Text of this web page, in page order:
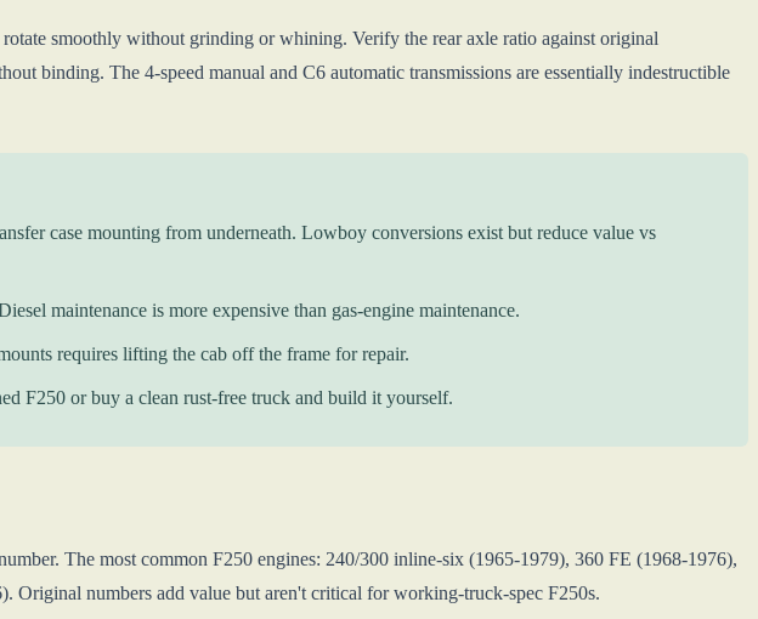
smoothly without grinding or whining. Verify the rear axle ratio against original
binding. The 4-speed manual and C6 automatic transmissions are essentially indestructible
case mounting from underneath. Lowboy conversions exist but reduce value vs
maintenance is more expensive than gas-engine maintenance.
requires lifting the cab off the frame for repair.
F250 or buy a clean rust-free truck and build it yourself.
The most common F250 engines: 240/300 inline-six (1965-1979), 360 FE (1968-1976),
numbers add value but aren't critical for working-truck-spec F250s.